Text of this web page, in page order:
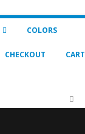
COLORS
CHECKOUT CART